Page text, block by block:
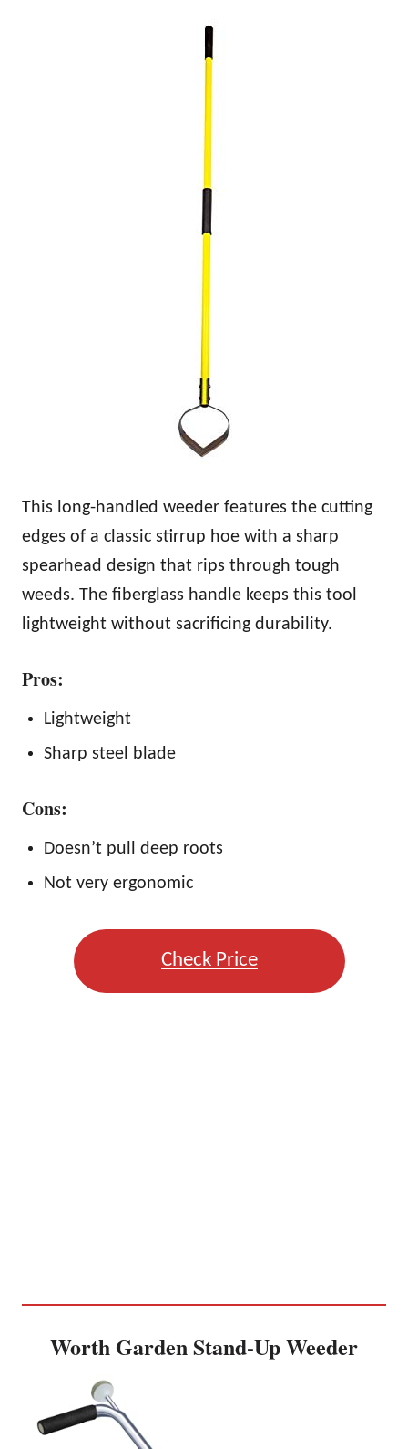
This long-handled weeder features the cutting
edges of a classic stirrup hoe with a sharp
spearhead design that rips through tough
weeds. The fiberglass handle keeps this tool
lightweight without sacrificing durability.
Pros:
Lightweight
Sharp steel blade
Cons:
Doesn’t pull deep roots
Not very ergonomic
Check Price
Worth Garden Stand-Up Weeder